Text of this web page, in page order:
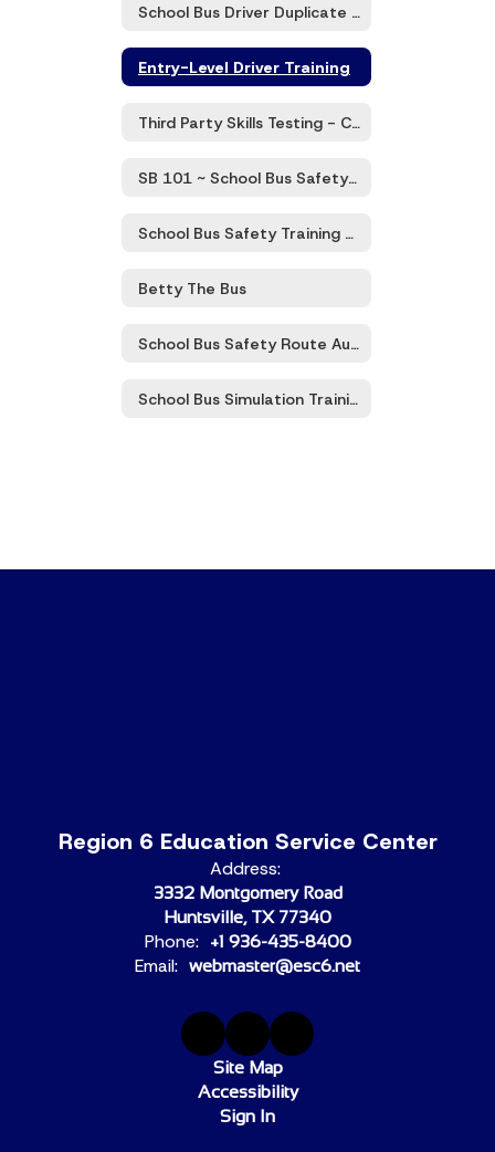
School Bus Driver Duplicate Certification Card
Entry-Level Driver Training
Third Party Skills Testing - CDL Class B
SB 101 ~ School Bus Safety Zoom Trainings
School Bus Safety Training 101 Program
Betty The Bus
School Bus Safety Route Audits
School Bus Simulation Training
Region 6 Education Service Center
Address:
3332 Montgomery Road
Huntsville, TX 77340
Phone: +1 936-435-8400
Email: webmaster@esc6.net
Site Map
Accessibility
Sign In